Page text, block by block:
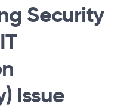
Security
Issue